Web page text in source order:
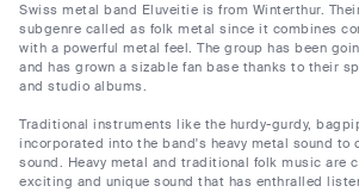
Swiss metal band Eluveitie is from Winterthur.
subgenre called as folk metal since it combines
with a powerful metal feel. The group has been
and has grown a sizable fan base thanks to their
and studio albums.
Traditional instruments like the hurdy-gurdy,
incorporated into the band's heavy metal sound to
sound. Heavy metal and traditional folk music are
exciting and unique sound that has enthralled